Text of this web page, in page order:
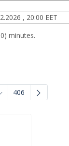
, 20:00 EET
minutes.
to navigate.Pages
406